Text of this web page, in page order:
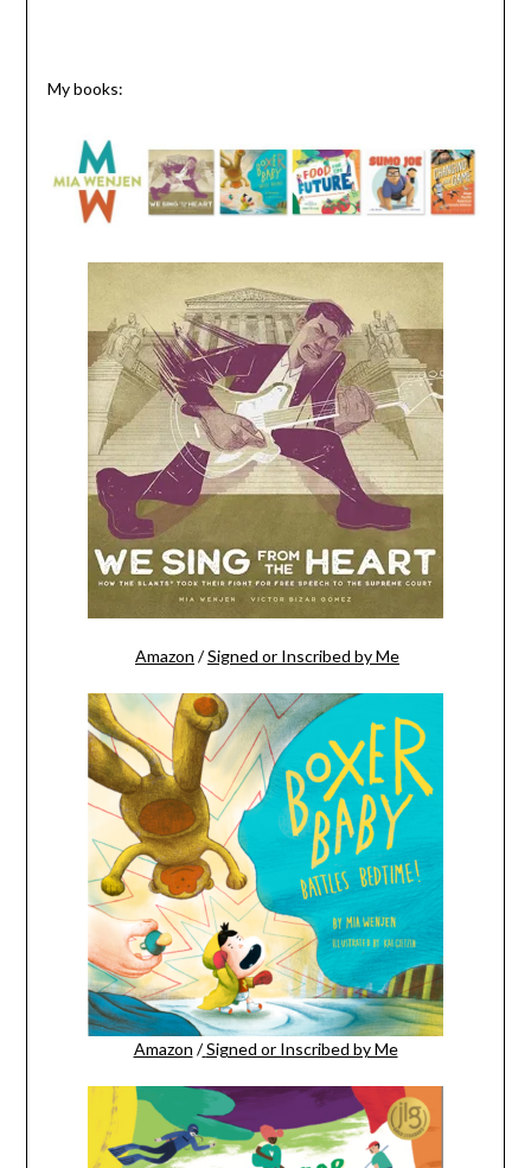
My books:
Amazon /Signed or Inscribed by Me
Amazon / Signed or Inscribed by Me